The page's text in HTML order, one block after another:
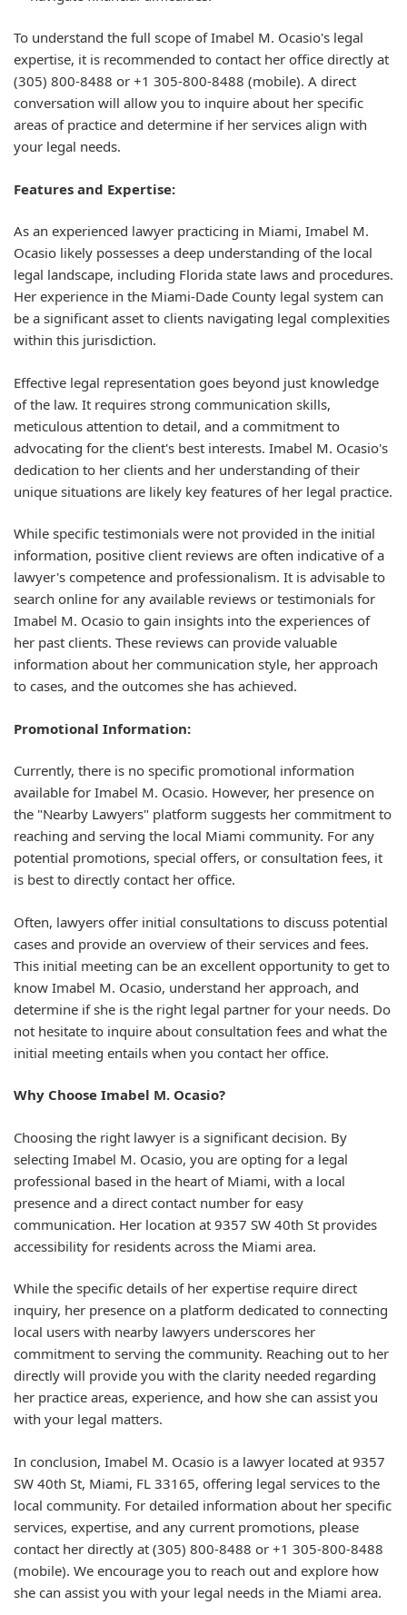
To understand the full scope of Imabel M. Ocasio's legal
expertise, it is recommended to contact her office directly at
(305) 800-8488 or +1 305-800-8488 (mobile). A direct
conversation will allow you to inquire about her specific
areas of practice and determine if her services align with
your legal needs.
Features and Expertise:
As an experienced lawyer practicing in Miami, Imabel M.
Ocasio likely possesses a deep understanding of the local
legal landscape, including Florida state laws and procedures.
Her experience in the Miami-Dade County legal system can
be a significant asset to clients navigating legal complexities
within this jurisdiction.
Effective legal representation goes beyond just knowledge
of the law. It requires strong communication skills,
meticulous attention to detail, and a commitment to
advocating for the client's best interests. Imabel M. Ocasio's
dedication to her clients and her understanding of their
unique situations are likely key features of her legal practice.
While specific testimonials were not provided in the initial
information, positive client reviews are often indicative of a
lawyer's competence and professionalism. It is advisable to
search online for any available reviews or testimonials for
Imabel M. Ocasio to gain insights into the experiences of
her past clients. These reviews can provide valuable
information about her communication style, her approach
to cases, and the outcomes she has achieved.
Promotional Information:
Currently, there is no specific promotional information
available for Imabel M. Ocasio. However, her presence on
the "Nearby Lawyers" platform suggests her commitment to
reaching and serving the local Miami community. For any
potential promotions, special offers, or consultation fees, it
is best to directly contact her office.
Often, lawyers offer initial consultations to discuss potential
cases and provide an overview of their services and fees.
This initial meeting can be an excellent opportunity to get to
know Imabel M. Ocasio, understand her approach, and
determine if she is the right legal partner for your needs. Do
not hesitate to inquire about consultation fees and what the
initial meeting entails when you contact her office.
Why Choose Imabel M. Ocasio?
Choosing the right lawyer is a significant decision. By
selecting Imabel M. Ocasio, you are opting for a legal
professional based in the heart of Miami, with a local
presence and a direct contact number for easy
communication. Her location at 9357 SW 40th St provides
accessibility for residents across the Miami area.
While the specific details of her expertise require direct
inquiry, her presence on a platform dedicated to connecting
local users with nearby lawyers underscores her
commitment to serving the community. Reaching out to her
directly will provide you with the clarity needed regarding
her practice areas, experience, and how she can assist you
with your legal matters.
In conclusion, Imabel M. Ocasio is a lawyer located at 9357
SW 40th St, Miami, FL 33165, offering legal services to the
local community. For detailed information about her specific
services, expertise, and any current promotions, please
contact her directly at (305) 800-8488 or +1 305-800-8488
(mobile). We encourage you to reach out and explore how
she can assist you with your legal needs in the Miami area.